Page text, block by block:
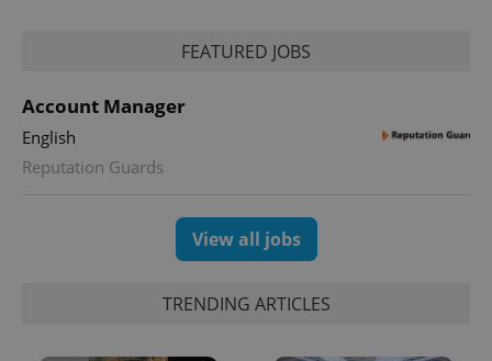
FEATURED JOBS
Account Manager
English
Reputation Guards
View all jobs
TRENDING ARTICLES